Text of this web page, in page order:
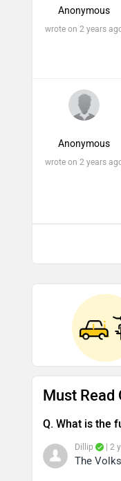
Anonymous
wrote on 2 years
Anonymous
wrote on 2 years
Must Read
Q. What is the
Dillip | 2
The